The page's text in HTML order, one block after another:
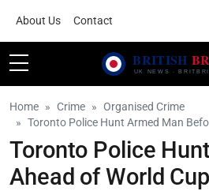
About Us Contact
Home Crime
Organised Crime
Toronto Police Hunt Armed Man
Toronto Police
Ahead of World